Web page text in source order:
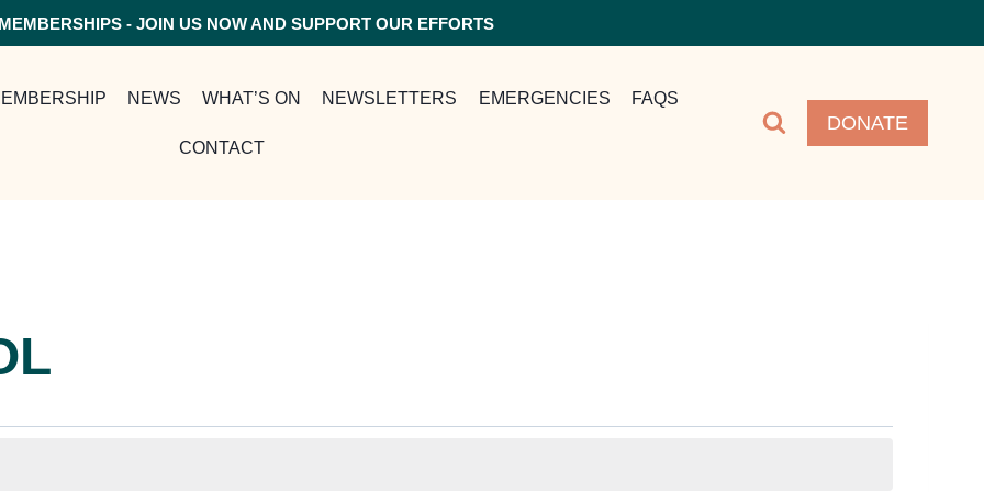
- JOIN US NOW AND SUPPORT OUR EFFORTS
NEWS WHAT’S ON NEWSLETTERS EMERGENCIES FAQS
CONTACT
DONATE